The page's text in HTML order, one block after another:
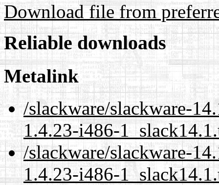
Download file from
Reliable downloads
Metalink
/slackware/slackware-
1.4.23-i486-
/slackware/slackware-
1.4.23-i486-